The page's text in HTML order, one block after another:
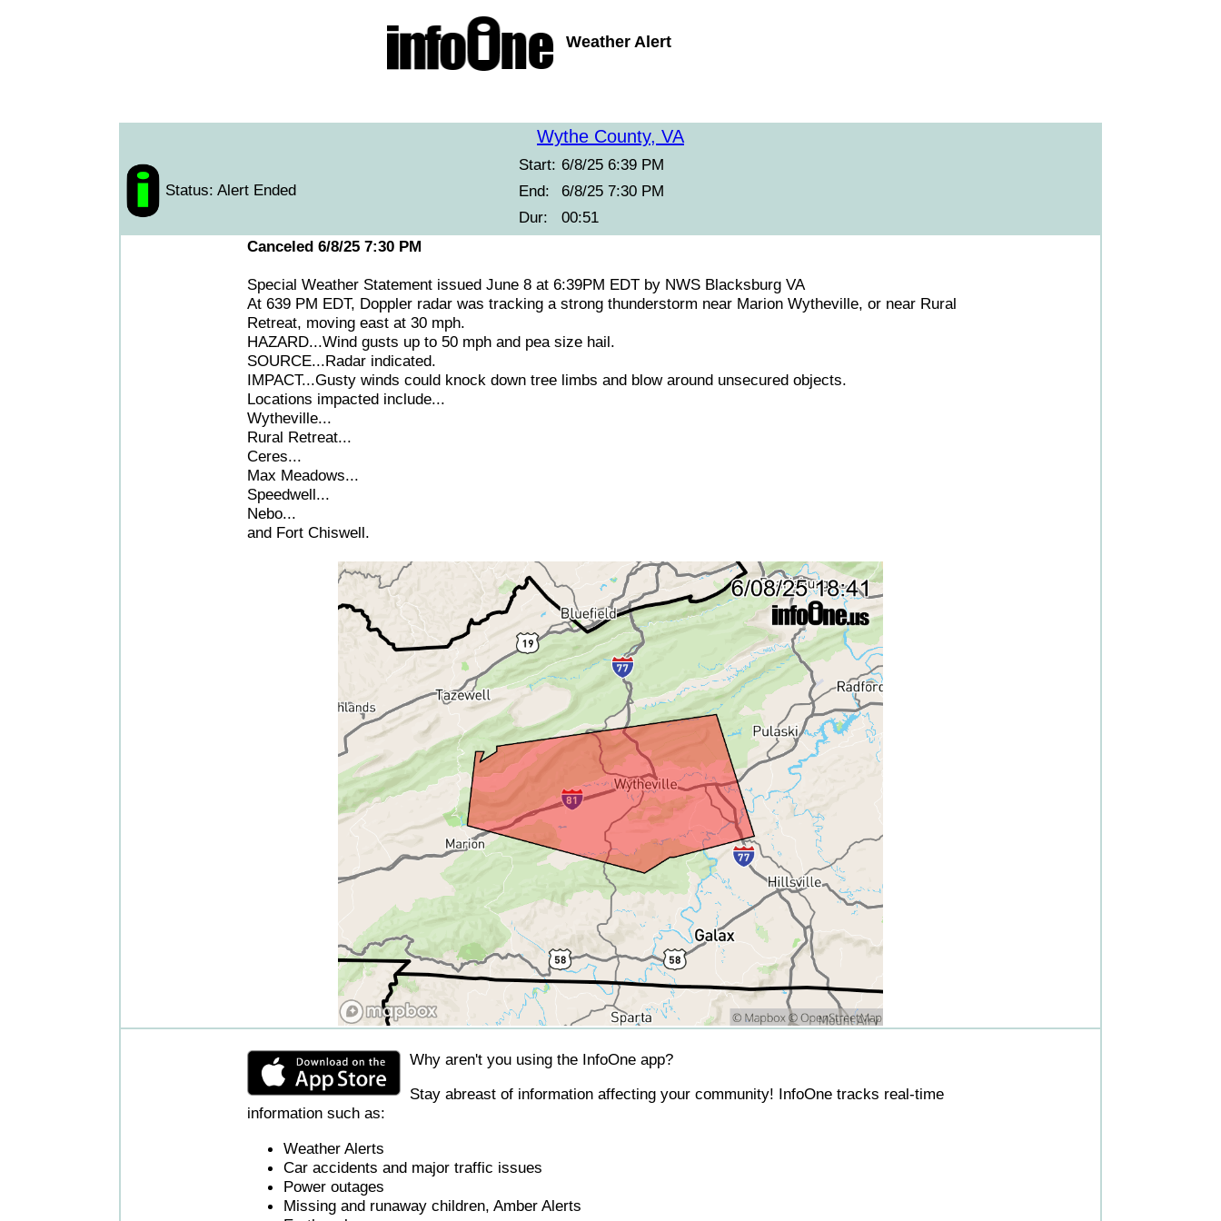
Weather Alert
Wythe County, VA
Status: Alert Ended
Start: 6/8/25 6:39 PM
End:
6/8/25 7:30 PM
Dur:
00:51
Canceled 6/8/25 7:30 PM
Special Weather Statement issued June 8 at 6:39PM EDT by NWS Blacksburg VA
At 639 PM EDT, Doppler radar was tracking a strong thunderstorm near Marion Wytheville, or near Rural
Retreat, moving east at 30 mph.
HAZARD...Wind gusts up to 50 mph and pea size hail.
SOURCE...Radar indicated.
IMPACT...Gusty winds could knock down tree limbs and blow around unsecured objects.
Locations impacted include...
Wytheville...
Rural Retreat...
Ceres...
Max Meadows...
Speedwell...
Nebo...
and Fort Chiswell.
Why aren't you using the InfoOne app?
Stay abreast of information affecting your community! InfoOne tracks real-time
information such as:
Weather Alerts
Car accidents and major traffic issues
Power outages
Missing and runaway children, Amber Alerts